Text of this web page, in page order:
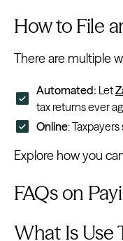
How to File
There are multiple
Automated: Let
tax returns ever
Online:
Explore how you
FAQs on
What Is Use